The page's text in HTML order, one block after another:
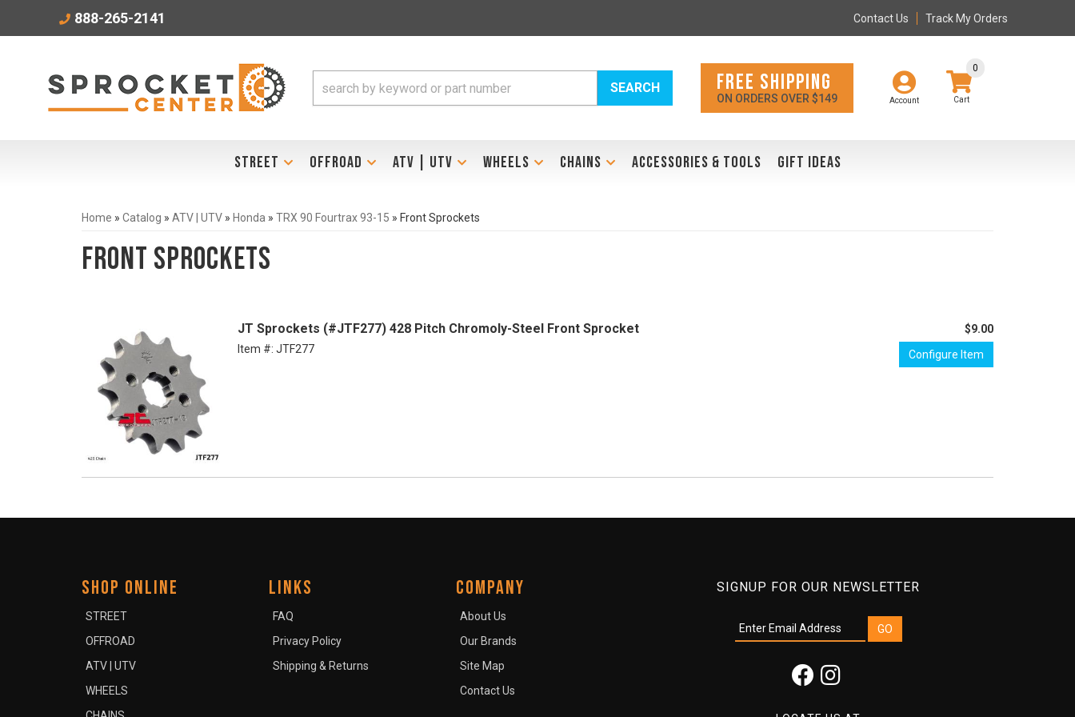
888-265-2141 Contact Us Track My Orders
Account
0
SEARCH FREE SHIPPING
ON ORDERS OVER $149
STREET OFFROAD ATV | UTV WHEELS CHAINS ACCESSORIES & TOOLS GIFT IDEAS
Home » Catalog » ATV | UTV » Honda » TRX 90 Fourtrax 93-15 » Front Sprockets
Front Sprockets
JT Sprockets (#JTF277) 428 Pitch Chromoly-Steel Front Sprocket
Item #: JTF277
$9.00
Configure Item
SIGNUP FOR OUR NEWSLETTER
SHOP ONLINE
STREET
OFFROAD
ATV | UTV
WHEELS
LINKS
FAQ
Privacy Policy
Shipping & Returns
COMPANY
About Us
Our Brands
Site Map
Contact Us